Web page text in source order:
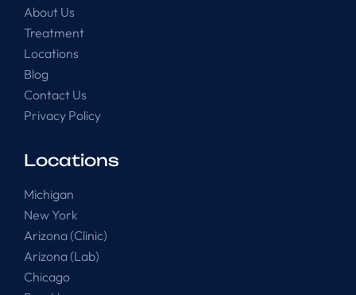
About Us
Treatment
Locations
Blog
Contact Us
Privacy Policy
Locations
Michigan
New York
Arizona (Clinic)
Arizona (Lab)
Chicago